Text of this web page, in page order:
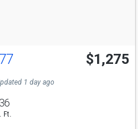
$1,275
1 day ago
Ft.